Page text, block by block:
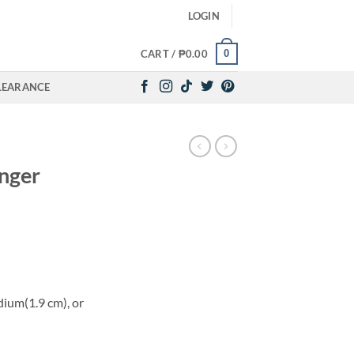
LOGIN
CART / ₱0.00 0
cm), or